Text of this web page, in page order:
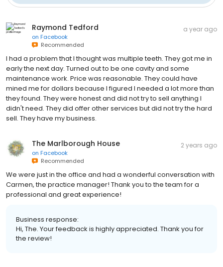
Raymond Tedford
on Facebook
Recommended
a year ago
I had a problem that I thought was multiple teeth. They got me in
early the next day. Turned out to be one cavity and some
maintenance work. Price was reasonable. They could have
mined me for dollars because I figured I needed a lot more than
they found. They were honest and did not try to sell anything I
didn't need. They did offer other services but did not try the hard
sell. They have my business.
The Marlborough House
on Facebook
Recommended
2 years ago
We were just in the office and had a wonderful conversation with
Carmen, the practice manager! Thank you to the team for a
professional and great experience!
Business response:
Hi, The. Your feedback is highly appreciated. Thank you for
the review!